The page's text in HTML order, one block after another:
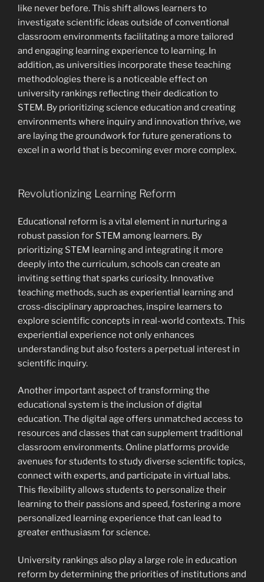
like never before. This shift allows learners to
investigate scientific ideas outside of conventional
classroom environments facilitating a more tailored
and engaging learning experience to learning. In
addition, as universities incorporate these teaching
methodologies there is a noticeable effect on
university rankings reflecting their dedication to
STEM. By prioritizing science education and creating
environments where inquiry and innovation thrive, we
are laying the groundwork for future generations to
excel in a world that is becoming ever more complex.
Revolutionizing Learning Reform
Educational reform is a vital element in nurturing a
robust passion for STEM among learners. By
prioritizing STEM learning and integrating it more
deeply into the curriculum, schools can create an
inviting setting that sparks curiosity. Innovative
teaching methods, such as experiential learning and
cross-disciplinary approaches, inspire learners to
explore scientific concepts in real-world contexts. This
experiential experience not only enhances
understanding but also fosters a perpetual interest in
scientific inquiry.
Another important aspect of transforming the
educational system is the inclusion of digital
education. The digital age offers unmatched access to
resources and classes that can supplement traditional
classroom environments. Online platforms provide
avenues for students to study diverse scientific topics,
connect with experts, and participate in virtual labs.
This flexibility allows students to personalize their
learning to their passions and speed, fostering a more
personalized learning experience that can lead to
greater enthusiasm for science.
University rankings also play a large role in education
reform by determining the priorities of institutions and